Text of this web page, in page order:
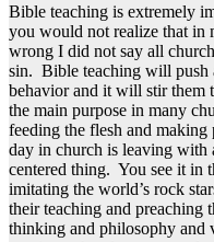
Bible teaching is extremely
you would not realize that in
wrong I did not say all
sin. Bible teaching will push
behavior and it will stir them
the main purpose in many
feeding the flesh and
day in church is leaving
centered thing. You see it in
imitating the world’s rock
their teaching and preaching
thinking and philosophy